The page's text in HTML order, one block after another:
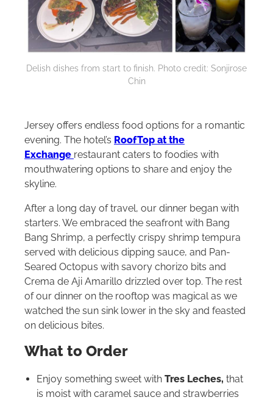
Delish dishes from start to finish. Photo credit: Sonjirose
Chin
Jersey offers endless food options for a romantic
evening. The hotel’s RoofTop at the
Exchange restaurant caters to foodies with
mouthwatering options to share and enjoy the
skyline.
After a long day of travel, our dinner began with
starters. We embraced the seafront with Bang
Bang Shrimp, a perfectly crispy shrimp tempura
served with delicious dipping sauce, and Pan-
Seared Octopus with savory chorizo bits and
Crema de Aji Amarillo drizzled over top. The rest
of our dinner on the rooftop was magical as we
watched the sun sink lower in the sky and feasted
on delicious bites.
What to Order
Enjoy something sweet with Tres Leches, that
is moist with caramel sauce and strawberries